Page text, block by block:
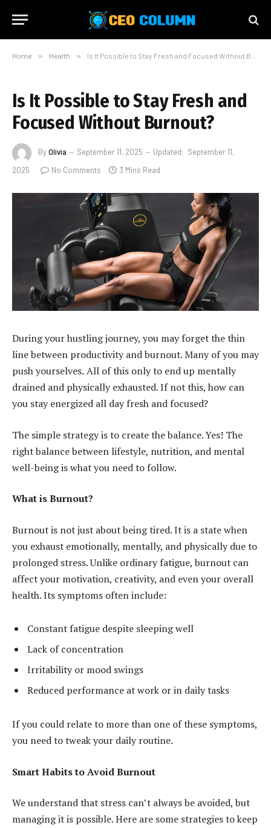
Home » Health » Is It Possible to Stay Fresh and Focused Without Burnout?
Is It Possible to Stay Fresh and
Focused Without Burnout?
ByOlivia September 11, 2025 Updated: September 11,
2025
No Comments 3 Mins Read
During your hustling journey, you may forget the thin
line between productivity and burnout. Many of you may
push yourselves.All of this only to end up mentally
drained and physically exhausted. If not this, how can
you stay energized all day fresh and focused?
The simple strategy is to create the balance. Yes! The
right balance between lifestyle, nutrition, and mental
well-being is what you need to follow.
What is Burnout?
Burnout is not just about being tired. It is a state when
you exhaust emotionally, mentally, and physically due to
prolonged stress. Unlike ordinary fatigue, burnout can
affect your motivation, creativity, and even your overall
health. Its symptoms often include:
Constant fatigue despite sleeping well
Lack of concentration
Irritability or mood swings
Reduced performance at work or in daily tasks
If you could relate to more than one of these symptoms,
you need to tweak your daily routine.
Smart Habits to Avoid Burnout
We understand that stress can’t always be avoided, but
managing it is possible. Here are some strategies to keep